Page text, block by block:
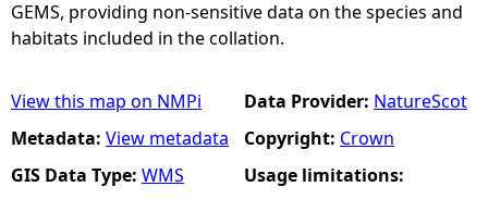
GEMS, providing non-sensitive data on the species and
habitats included in the collation.
View this map on NMPi
Metadata: View metadata
GIS Data Type: WMS
Data Provider: NatureScot
Copyright: Crown
Usage limitations: